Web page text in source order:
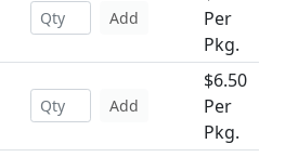
Add
Per
Pkg.
Add
$6.50
Per
Pkg.